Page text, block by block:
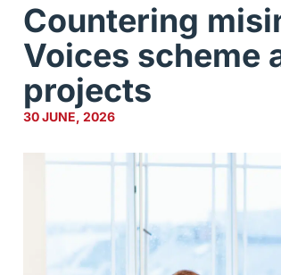
Countering
Voices scheme
projects
30 JUNE, 2026